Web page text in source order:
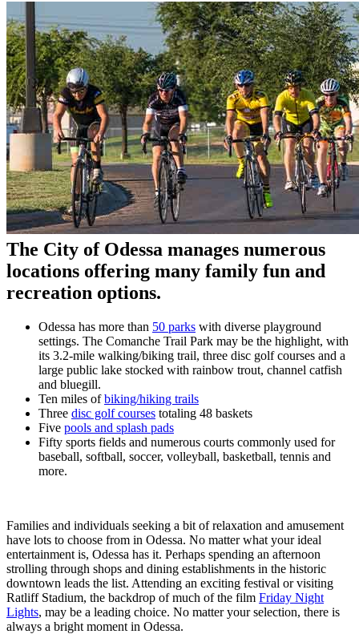
The City of Odessa manages numerous
locations offering many family fun and
recreation options.
Odessa has more than 50 parks with diverse playground
settings. The Comanche Trail Park may be the highlight, with
its 3.2-mile walking/biking trail, three disc golf courses and a
large public lake stocked with rainbow trout, channel catfish
and bluegill.
Ten miles ofbiking/hiking trails
Three disc golf courses totaling 48 baskets
Five pools and splash pads
Fifty sports fields and numerous courts commonly used for
baseball, softball, soccer, volleyball, basketball, tennis and
more.
Families and individuals seeking a bit of relaxation and amusement
have lots to choose from in Odessa. No matter what your ideal
entertainment is, Odessa has it. Perhaps spending an afternoon
strolling through shops and dining establishments in the historic
downtown leads the list. Attending an exciting festival or visiting
Ratliff Stadium, the backdrop of much of the film Friday Night
Lights, may be a leading choice. No matter your selection, there is
always a bright moment in Odessa.